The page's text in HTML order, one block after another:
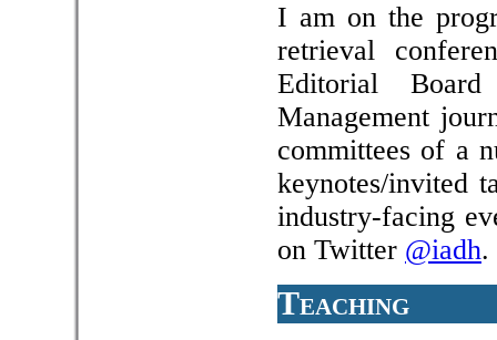
I am on the
retrieval
Editorial
Management
committees of a
keynotes/invited
industry-facing
on Twitter @iadh.
Teaching